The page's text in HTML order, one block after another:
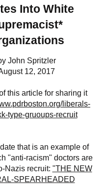
Into White
John Spritzler
12, 2017
this article for sharing it
liberals-
type-gruoups-recruit
that is an example of
"anti-racism" doctors are
Nazis recruit: "THE NEW
SPEARHEADED